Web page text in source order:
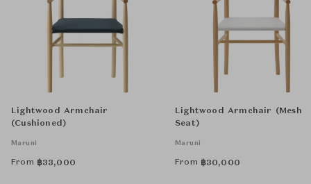
Lightwood Armchair
(Cushioned)
Maruni
From ฿33,000
Lightwood Armchair (Mesh
Seat)
Maruni
From ฿30,000